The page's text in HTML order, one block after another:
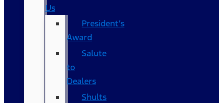
Us
President’s
Award
Salute
to
Dealers
Shults